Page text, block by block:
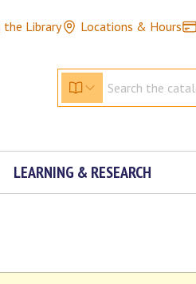
the Library Locations & Hours
LEARNING & RESEARCH